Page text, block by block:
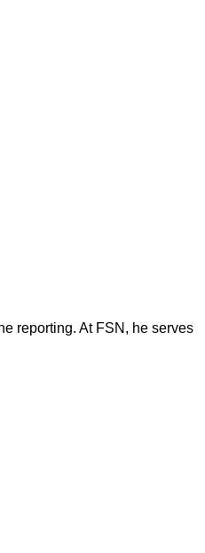
reporting. At FSN, he serves